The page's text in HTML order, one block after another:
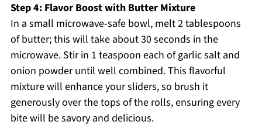
Step 4: Flavor Boost with Butter Mixture
In a small microwave-safe bowl, melt 2 tablespoons
of butter; this will take about 30 seconds in the
microwave. Stir in 1 teaspoon each of garlic salt and
onion powder until well combined. This flavorful
mixture will enhance your sliders, so brush it
generously over the tops of the rolls, ensuring every
bite will be savory and delicious.